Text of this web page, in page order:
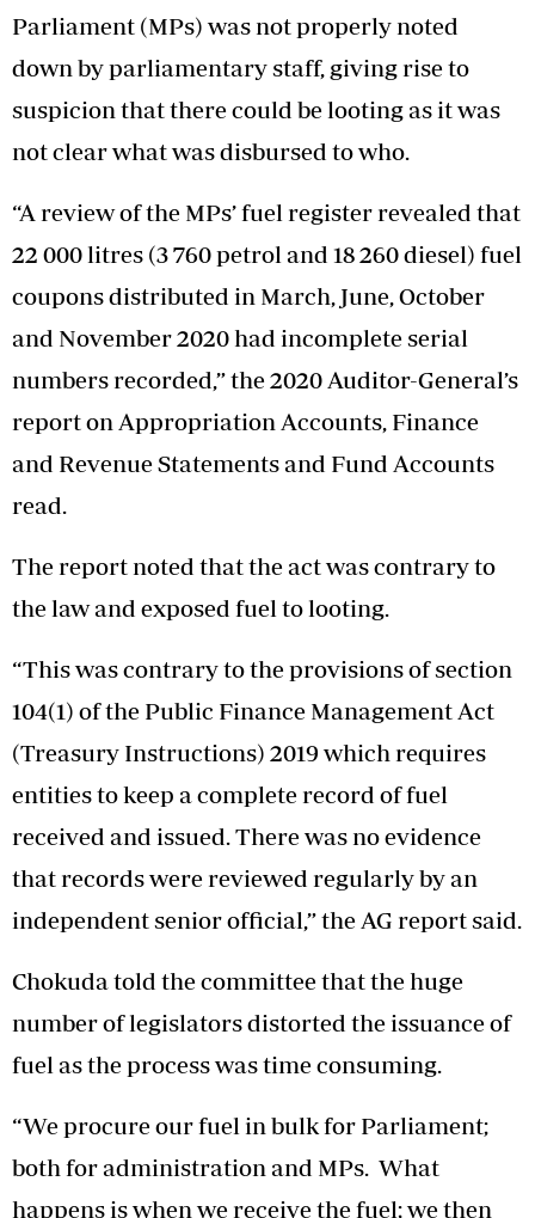
Parliament (MPs) was not properly noted
down by parliamentary staff, giving rise to
suspicion that there could be looting as it was
not clear what was disbursed to who.
“A review of the MPs’ fuel register revealed that
22 000 litres (3 760 petrol and 18 260 diesel) fuel
coupons distributed in March, June, October
and November 2020 had incomplete serial
numbers recorded,” the 2020 Auditor-General’s
report on Appropriation Accounts, Finance
and Revenue Statements and Fund Accounts
read.
The report noted that the act was contrary to
the law and exposed fuel to looting.
“This was contrary to the provisions of section
104(1) of the Public Finance Management Act
(Treasury Instructions) 2019 which requires
entities to keep a complete record of fuel
received and issued. There was no evidence
that records were reviewed regularly by an
independent senior official,” the AG report said.
Chokuda told the committee that the huge
number of legislators distorted the issuance of
fuel as the process was time consuming.
“We procure our fuel in bulk for Parliament;
both for administration and MPs. What
happens is when we receive the fuel; we then